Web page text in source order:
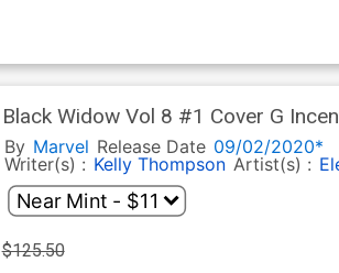
Black Widow Vol 8 #1 Cover G
By Marvel Release Date 09/02/2020*
Writer(s) : Kelly Thompson Artist(s) :
$125.50